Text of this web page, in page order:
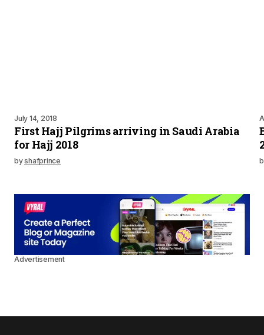
July 14, 2018
First Hajj Pilgrims arriving in Saudi Arabia
for Hajj 2018
byshafprince
Advertisement